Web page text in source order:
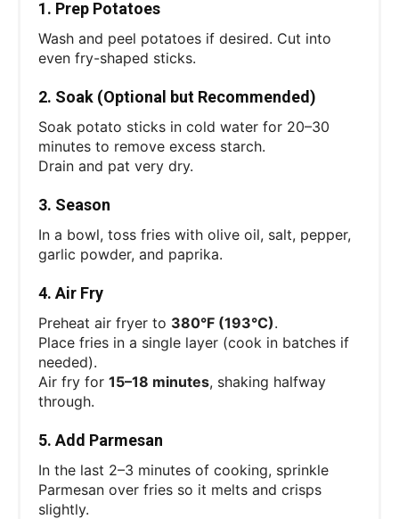
1. Prep Potatoes
Wash and peel potatoes if desired. Cut into
even fry-shaped sticks.
2. Soak (Optional but Recommended)
Soak potato sticks in cold water for 20–30
minutes to remove excess starch.
Drain and pat very dry.
3. Season
In a bowl, toss fries with olive oil, salt, pepper,
garlic powder, and paprika.
4. Air Fry
Preheat air fryer to 380°F (193°C).
Place fries in a single layer (cook in batches if
needed).
Air fry for 15–18 minutes, shaking halfway
through.
5. Add Parmesan
In the last 2–3 minutes of cooking, sprinkle
Parmesan over fries so it melts and crisps
slightly.